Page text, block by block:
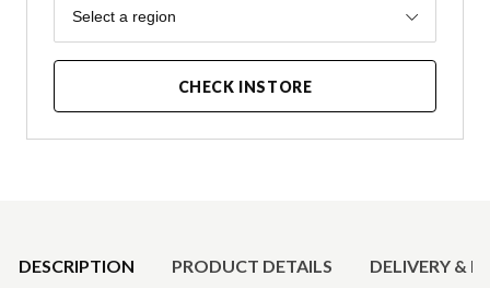
Region
Select a region
CHECK INSTORE
DESCRIPTION PRODUCT DETAILS DELIVERY &